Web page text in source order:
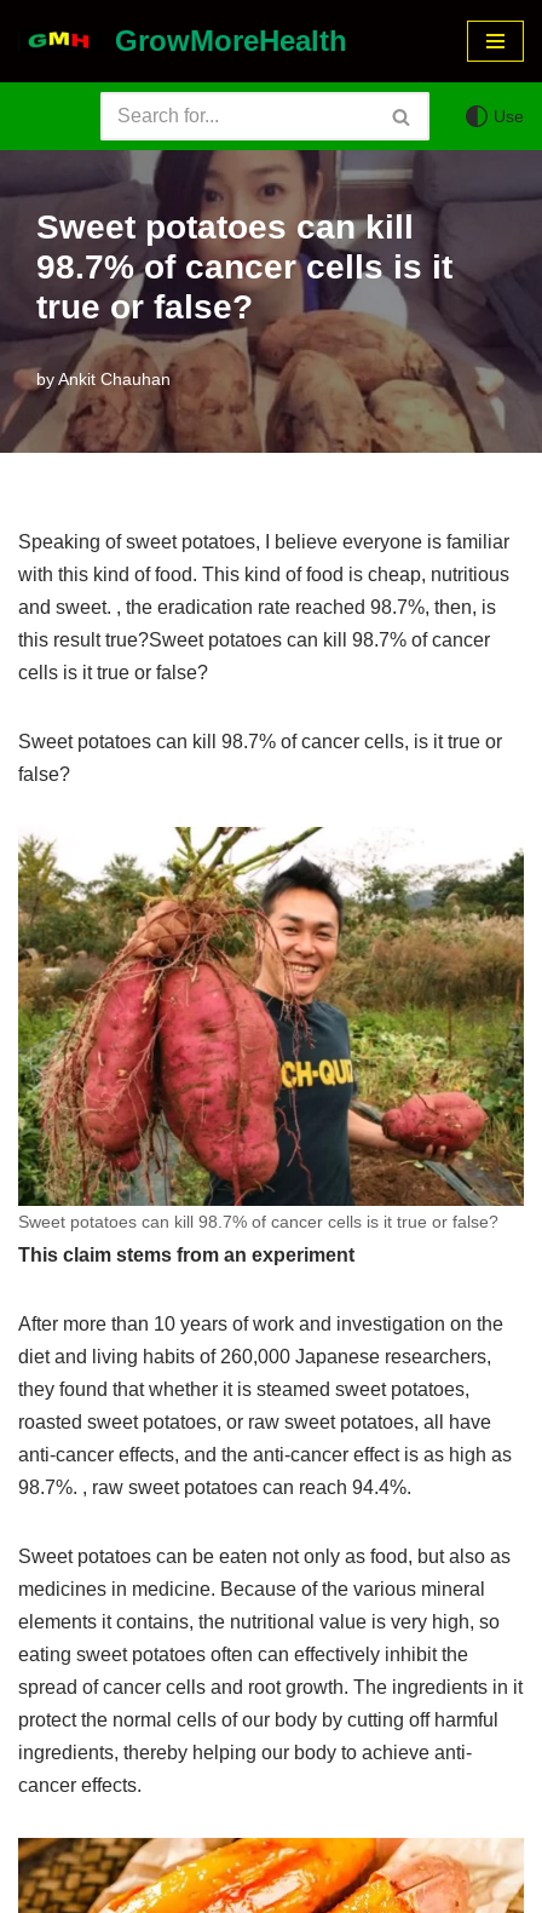
GrowMoreHealth
Use
Sweet potatoes can kill
98.7% of cancer cells is it
true or false?
byAnkit Chauhan
Speaking of sweet potatoes, I believe everyone is familiar
with this kind of food. This kind of food is cheap, nutritious
and sweet. , the eradication rate reached 98.7%, then, is
this result true?Sweet potatoes can kill 98.7% of cancer
cells is it true or false?
Sweet potatoes can kill 98.7% of cancer cells, is it true or
false?
Sweet potatoes can kill 98.7% of cancer cells is it true or false?
This claim stems from an experiment
After more than 10 years of work and investigation on the
diet and living habits of 260,000 Japanese researchers,
they found that whether it is steamed sweet potatoes,
roasted sweet potatoes, or raw sweet potatoes, all have
anti-cancer effects, and the anti-cancer effect is as high as
98.7%. , raw sweet potatoes can reach 94.4%.
Sweet potatoes can be eaten not only as food, but also as
medicines in medicine. Because of the various mineral
elements it contains, the nutritional value is very high, so
eating sweet potatoes often can effectively inhibit the
spread of cancer cells and root growth. The ingredients in it
protect the normal cells of our body by cutting off harmful
ingredients, thereby helping our body to achieve anti-
cancer effects.